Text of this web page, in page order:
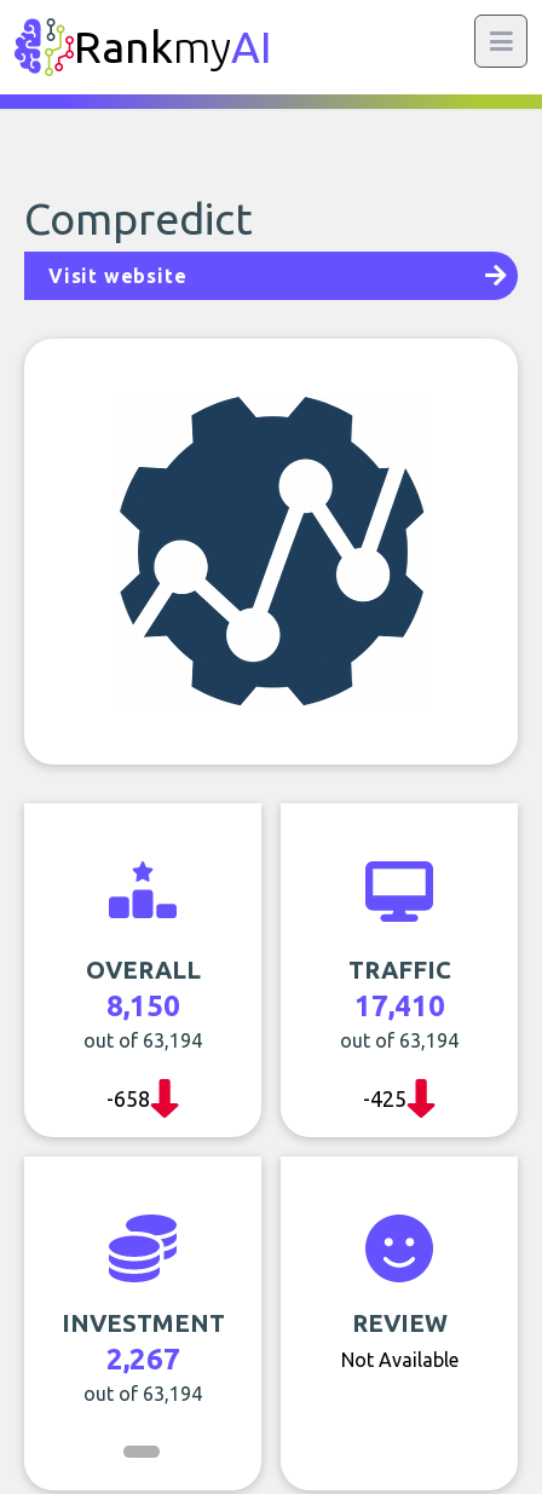
RankmyAI
Compredict
Visit website
OVERALL
8,150
out of 63,194
-658
TRAFFIC
17,410
out of 63,194
-425
INVESTMENT
2,267
out of 63,194
REVIEW
Not Available